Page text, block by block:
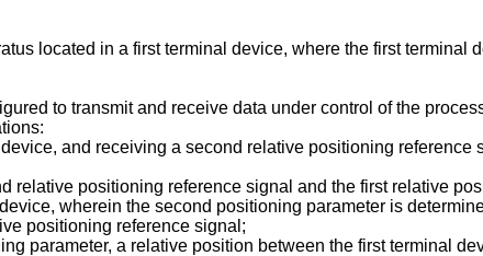
located in a first terminal device, where the first terminal
to transmit and receive data under control of the
and receiving a second relative positioning reference
positioning reference signal and the first relative
wherein the second positioning parameter is
positioning reference signal;
parameter, a relative position between the first terminal